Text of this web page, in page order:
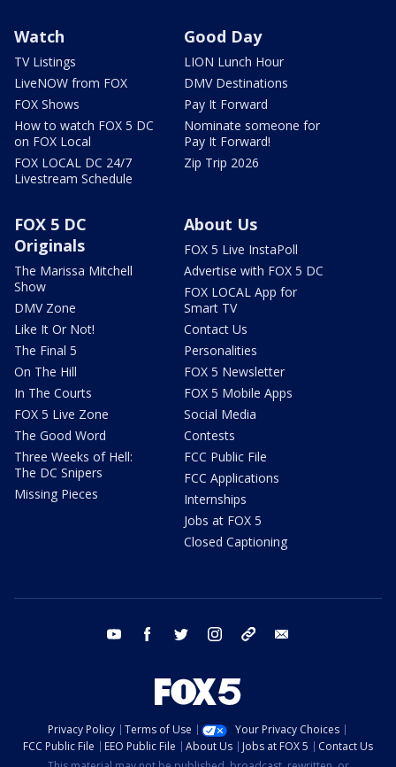
Watch
TV Listings
LiveNOW from FOX
FOX Shows
How to watch FOX 5 DC
on FOX Local
FOX LOCAL DC 24/7
Livestream Schedule
Good Day
LION Lunch Hour
DMV Destinations
Pay It Forward
Nominate someone for
Pay It Forward!
Zip Trip 2026
FOX 5 DC
Originals
The Marissa Mitchell
Show
DMV Zone
Like It Or Not!
The Final 5
On The Hill
In The Courts
FOX 5 Live Zone
The Good Word
Three Weeks of Hell:
The DC Snipers
Missing Pieces
About Us
FOX 5 Live InstaPoll
Advertise with FOX 5 DC
FOX LOCAL App for
Smart TV
Contact Us
Personalities
FOX 5 Newsletter
FOX 5 Mobile Apps
Social Media
Contests
FCC Public File
FCC Applications
Internships
Jobs at FOX 5
Closed Captioning
youtube facebook twitter instagram tiktok
Privacy Policy Terms of Use
Your Privacy Choices
FCC Public File
EEO Public File About Us Jobs at FOX 5
Contact Us